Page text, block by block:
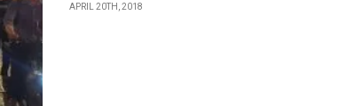
APRIL 20TH, 2018